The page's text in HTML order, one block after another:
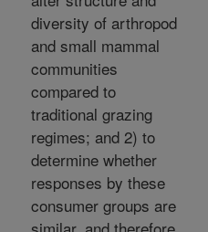
diversity of arthropod
and small mammal
communities
compared to
traditional grazing
regimes; and 2) to
determine whether
responses by these
consumer groups are